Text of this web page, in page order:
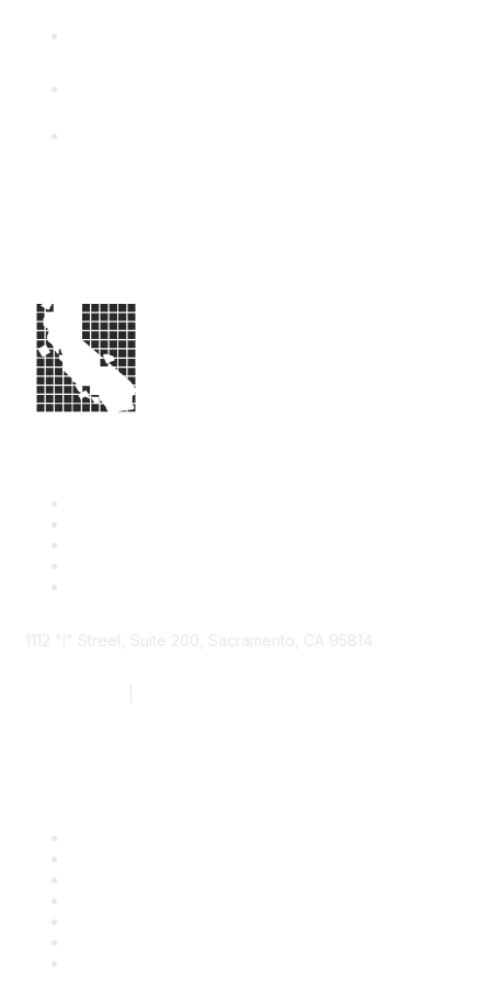
1112 "I" Street, Suite 200, Sacramento, CA 95814